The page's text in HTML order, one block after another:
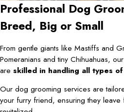
Professional Dog
Breed, Big or Small
From gentle giants like Mastiffs and
Pomeranians and tiny Chihuahuas,
are skilled in handling all types
Our dog grooming services are
your furry friend, ensuring they